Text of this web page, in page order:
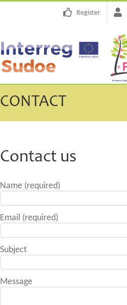
Skip
Register
CONTACT
Contact us
Name (required)
Email (required)
Subject
Message